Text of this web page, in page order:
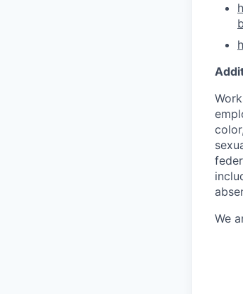
We